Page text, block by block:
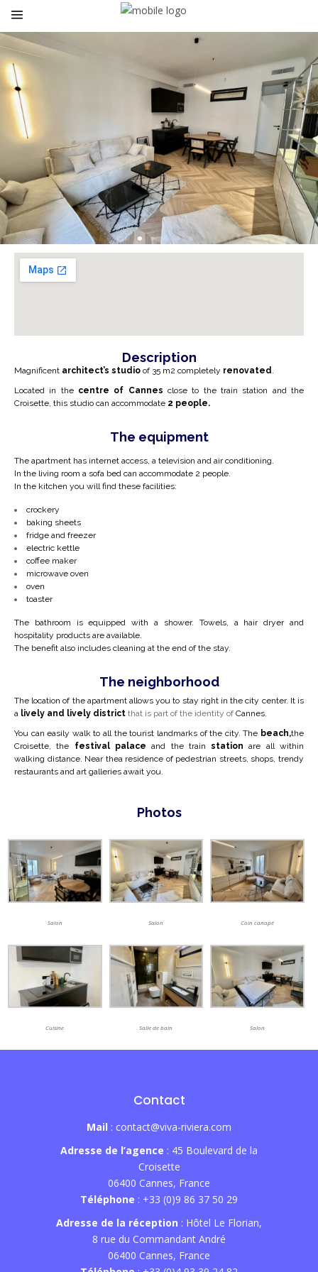
Description
Magnificent architect’s studio of 35 m2 completely renovated.
Located in the centre of Cannes close to the train station and the
Croisette, this studio can accommodate 2 people.
The equipment
The apartment has internet access, a television and air conditioning.
In the living room a sofa bed can accommodate 2 people.
In the kitchen you will find these facilities:
crockery
baking sheets
fridge and freezer
electric kettle
coffee maker
microwave oven
oven
toaster
The bathroom is equipped with a shower. Towels, a hair dryer and
hospitality products are available.
The benefit also includes cleaning at the end of the stay.
The neighborhood
The location of the apartment allows you to stay right in the city center. It is
a lively and lively district that is part of the identity of Cannes.
You can easily walk to all the tourist landmarks of the city. The beach,the
Croisette, the festival palace and the trainstation are all within
walking distance. Near thea residence of pedestrian streets, shops, trendy
restaurants and art galleries await you.
Photos
Salon Salon Coin canapé
Cuisine Salle de bain Salon
Contact
Mail : contact@viva-riviera.com
Adresse de l’agence : 45 Boulevard de la
Croisette
06400 Cannes, France
Téléphone : +33 (0)9 86 37 50 29
Adresse de la réception : Hôtel Le Florian,
8 rue du Commandant André
06400 Cannes, France